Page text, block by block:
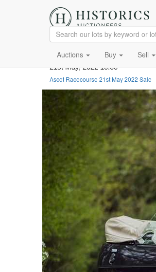
Auctions Buy Sell
21st May, 2022 10:00
Ascot Racecourse 21st May 2022 Sale